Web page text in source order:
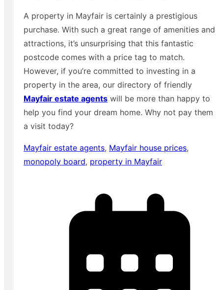
A property in Mayfair is certainly a prestigious
purchase. With such a great range of amenities and
attractions, it’s unsurprising that this fantastic
postcode comes with a price tag to match.
However, if you’re committed to investing in a
property in the area, our directory of friendly
Mayfair estate agents will be more than happy to
help you find your dream home. Why not pay them
a visit today?
Mayfair estate agents, Mayfair house prices,
monopoly board, property in Mayfair